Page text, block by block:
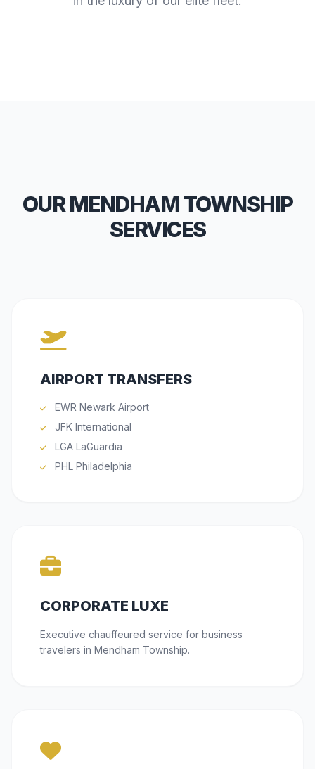
OUR MENDHAM TOWNSHIP
SERVICES
AIRPORT TRANSFERS
EWR Newark Airport
JFK International
LGA LaGuardia
PHL Philadelphia
CORPORATE LUXE
Executive chauffeured service for business
travelers in Mendham Township.